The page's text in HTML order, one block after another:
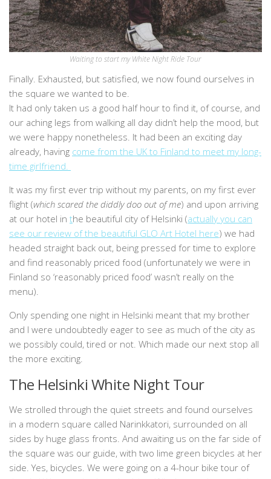
Waiting to start my White Night Ride Tour
Finally. Exhausted, but satisfied, we now found ourselves in
the square we wanted to be.
It had only taken us a good half hour to find it, of course, and
our aching legs from walking all day didn’t help the mood, but
we were happy nonetheless. It had been an exciting day
already, having come from the UK to Finland to meet my long-
time girlfriend.
It was my first ever trip without my parents, on my first ever
flight (which scared the diddly doo out of me) and upon arriving
at our hotel in the beautiful city of Helsinki (actually you can
see our review of the beautiful GLO Art Hotel here) we had
headed straight back out, being pressed for time to explore
and find reasonably priced food (unfortunately we were in
Finland so ‘reasonably priced food’ wasn’t really on the
menu).
Only spending one night in Helsinki meant that my brother
and I were undoubtedly eager to see as much of the city as
we possibly could, tired or not. Which made our next stop all
the more exciting.
The Helsinki White Night Tour
We strolled through the quiet streets and found ourselves
in a modern square called Narinkkatori, surrounded on all
sides by huge glass fronts. And awaiting us on the far side of
the square was our guide, with two lime green bicycles at her
side. Yes, bicycles. We were going on a 4-hour bike tour of